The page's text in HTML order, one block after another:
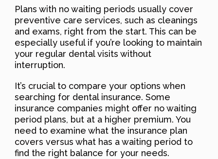
Plans with no waiting periods usually cover
preventive care services, such as cleanings
and exams, right from the start. This can be
especially useful if you’re looking to maintain
your regular dental visits without
interruption.
It’s crucial to compare your options when
searching for dental insurance. Some
insurance companies might offer no waiting
period plans, but at a higher premium. You
need to examine what the insurance plan
covers versus what has a waiting period to
find the right balance for your needs.